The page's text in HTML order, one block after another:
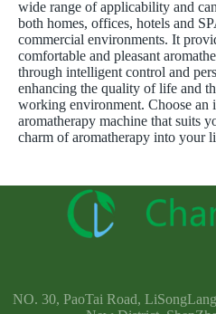
wide range of applicability and
both homes, offices, hotels and
commercial environments. It
comfortable and pleasant
through intelligent control and
enhancing the quality of life and
working environment. Choose an
aromatherapy machine that suits
charm of aromatherapy into your
NO. 30, PaoTai Road,